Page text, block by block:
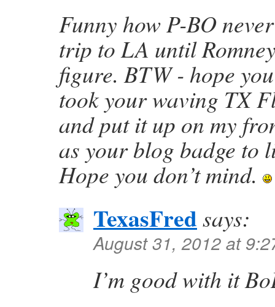
Funny how P-BO
trip to LA until
figure. BTW - hope
took your waving TX
and put it up on my
as your blog badge to
Hope you don’t mind.
TexasFred says:
August 31, 2012 at
I’m good with it